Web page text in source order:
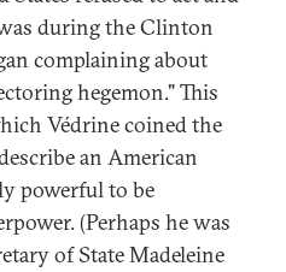
during the Clinton
complaining about
hegemon." This
Védrine coined the
an American
powerful to be
(Perhaps he was
of State Madeleine